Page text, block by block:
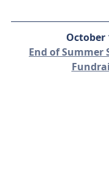
October
End of Summer